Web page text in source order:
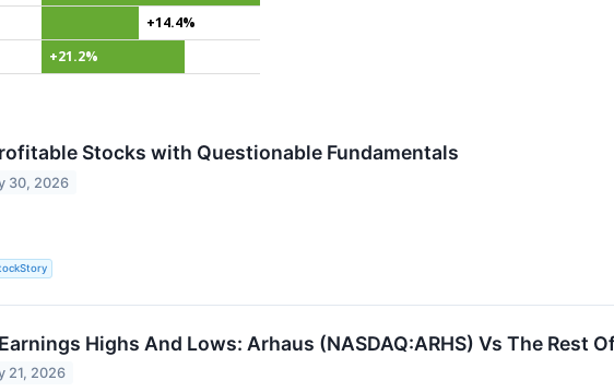
+14.4%
+21.2%
Stocks with Questionable Fundamentals
30, 2026
Highs And Lows: Arhaus (NASDAQ:ARHS) Vs The Rest
21, 2026